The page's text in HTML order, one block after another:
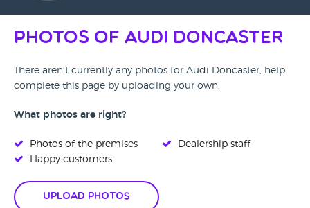
Photos of Audi Doncaster
There aren't currently any photos for Audi Doncaster, help
complete this page by uploading your own.
What photos are right?
Photos of the premises
Happy customers
Dealership staff
Upload Photos